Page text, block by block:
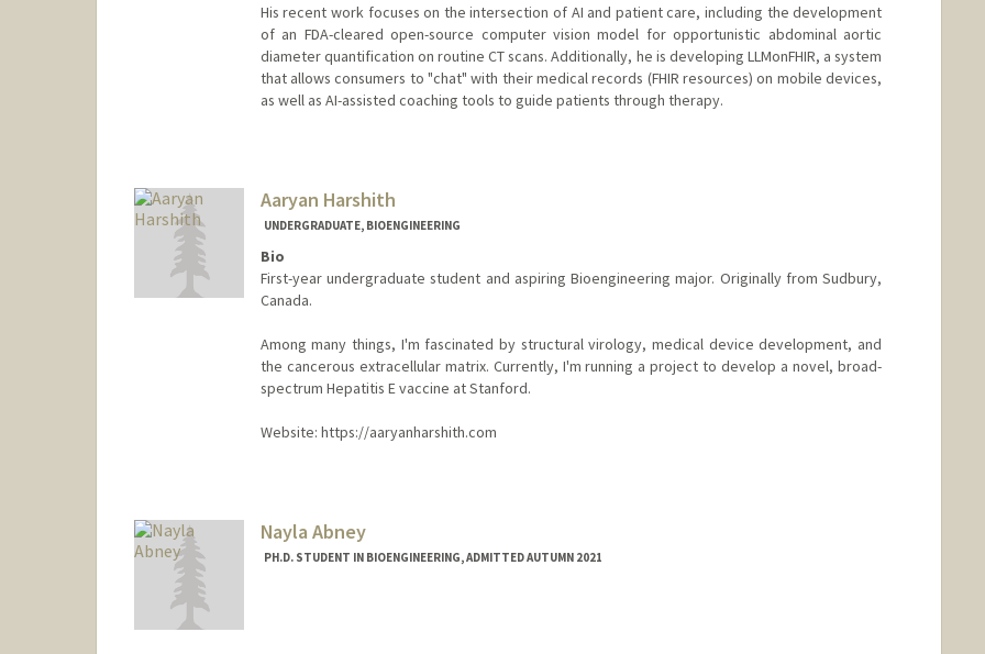
His recent work focuses on the intersection of AI and patient care, including the development
of an FDA-cleared open-source computer vision model for opportunistic abdominal aortic
diameter quantification on routine CT scans. Additionally, he is developing LLMonFHIR, a system
that allows consumers to "chat" with their medical records (FHIR resources) on mobile devices,
as well as AI-assisted coaching tools to guide patients through therapy.
Aaryan Harshith
UNDERGRADUATE, BIOENGINEERING
Bio
First-year undergraduate student and aspiring Bioengineering major. Originally from Sudbury,
Canada.
Among many things, I'm fascinated by structural virology, medical device development, and
the cancerous extracellular matrix. Currently, I'm running a project to develop a novel, broad-
spectrum Hepatitis E vaccine at Stanford.
Website: https://aaryanharshith.com
Nayla Abney
PH.D. STUDENT IN BIOENGINEERING, ADMITTED AUTUMN 2021